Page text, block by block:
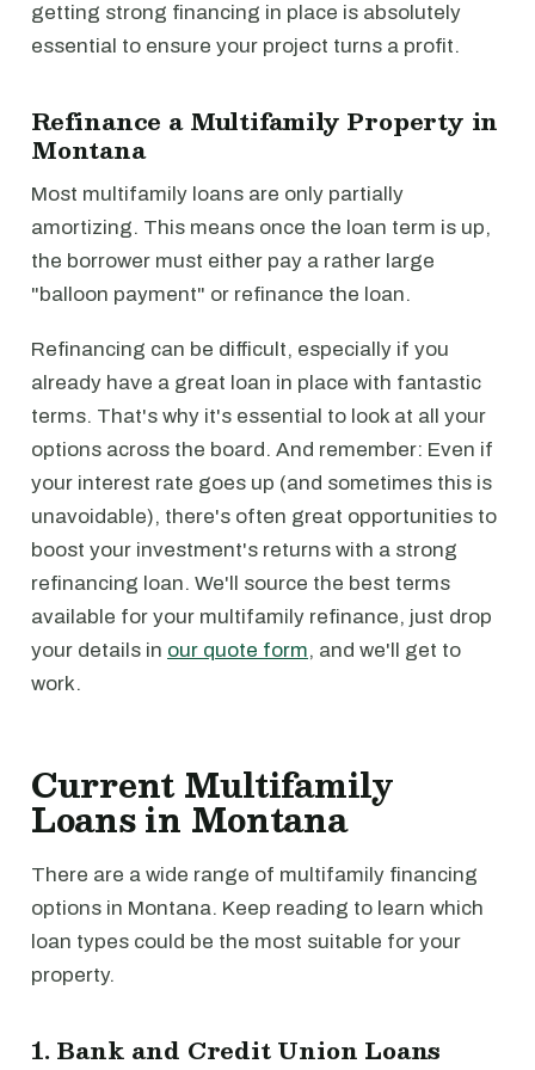
getting strong financing in place is absolutely
essential to ensure your project turns a profit.
Refinance a Multifamily Property in
Montana
Most multifamily loans are only partially
amortizing. This means once the loan term is up,
the borrower must either pay a rather large
"balloon payment" or refinance the loan.
Refinancing can be difficult, especially if you
already have a great loan in place with fantastic
terms. That's why it's essential to look at all your
options across the board. And remember: Even if
your interest rate goes up (and sometimes this is
unavoidable), there's often great opportunities to
boost your investment's returns with a strong
refinancing loan. We'll source the best terms
available for your multifamily refinance, just drop
your details in our quote form, and we'll get to
work.
Current Multifamily
Loans in Montana
There are a wide range of multifamily financing
options in Montana. Keep reading to learn which
loan types could be the most suitable for your
property.
1. Bank and Credit Union Loans